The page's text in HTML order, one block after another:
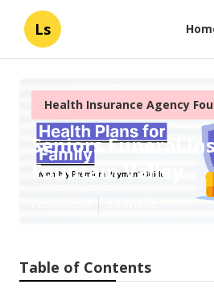
Ls
Health Insurance Agency
Seniors Funeral
Fountain Valley
Table of Contents